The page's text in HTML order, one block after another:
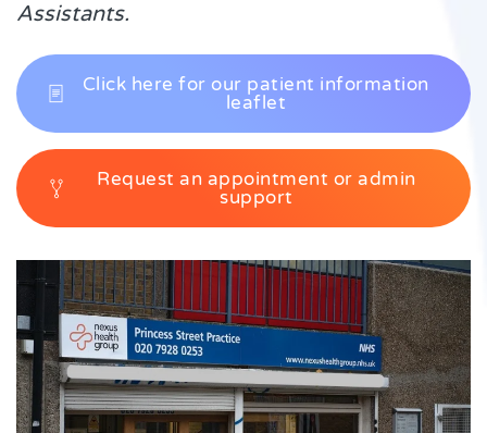
Assistants.
Click here for our patient information
leaflet
Request an appointment or admin
support